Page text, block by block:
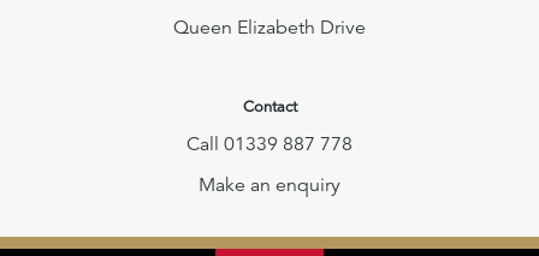
Queen Elizabeth Drive
Contact
Call 01339 887 778
Make an enquiry